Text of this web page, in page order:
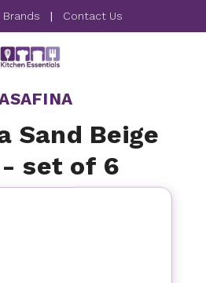
Brands | Contact Us
Sand Beige
set of 6